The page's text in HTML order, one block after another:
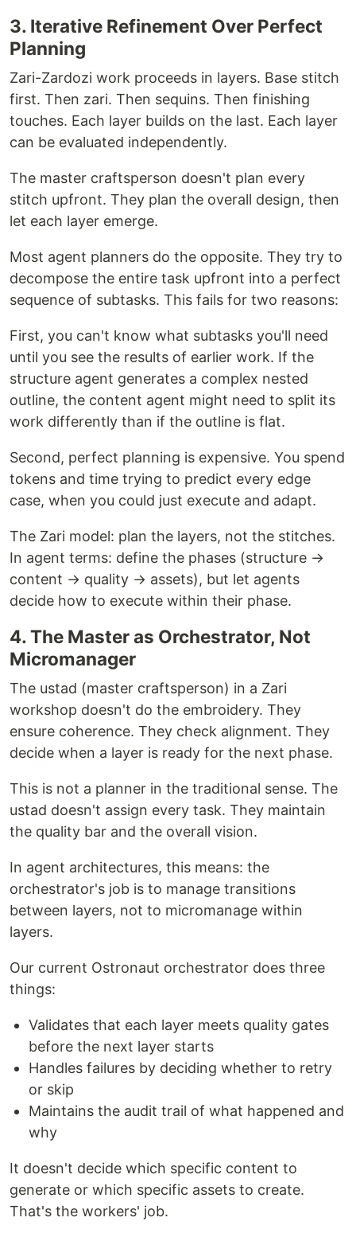
3. Iterative Refinement Over Perfect
Planning
Zari-Zardozi work proceeds in layers. Base stitch
first. Then zari. Then sequins. Then finishing
touches. Each layer builds on the last. Each layer
can be evaluated independently.
The master craftsperson doesn't plan every
stitch upfront. They plan the overall design, then
let each layer emerge.
Most agent planners do the opposite. They try to
decompose the entire task upfront into a perfect
sequence of subtasks. This fails for two reasons:
First, you can't know what subtasks you'll need
until you see the results of earlier work. If the
structure agent generates a complex nested
outline, the content agent might need to split its
work differently than if the outline is flat.
Second, perfect planning is expensive. You spend
tokens and time trying to predict every edge
case, when you could just execute and adapt.
The Zari model: plan the layers, not the stitches.
In agent terms: define the phases (structure →
content → quality → assets), but let agents
decide how to execute within their phase.
4. The Master as Orchestrator, Not
Micromanager
The ustad (master craftsperson) in a Zari
workshop doesn't do the embroidery. They
ensure coherence. They check alignment. They
decide when a layer is ready for the next phase.
This is not a planner in the traditional sense. The
ustad doesn't assign every task. They maintain
the quality bar and the overall vision.
In agent architectures, this means: the
orchestrator's job is to manage transitions
between layers, not to micromanage within
layers.
Our current Ostronaut orchestrator does three
things:
Validates that each layer meets quality gates
before the next layer starts
Handles failures by deciding whether to retry
or skip
Maintains the audit trail of what happened and
why
It doesn't decide which specific content to
generate or which specific assets to create.
That's the workers' job.